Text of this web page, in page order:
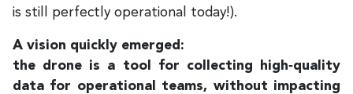
is still perfectly operational today!).
A vision quickly emerged:
the drone is a tool for collecting high‑quality
data for operational teams, without impacting